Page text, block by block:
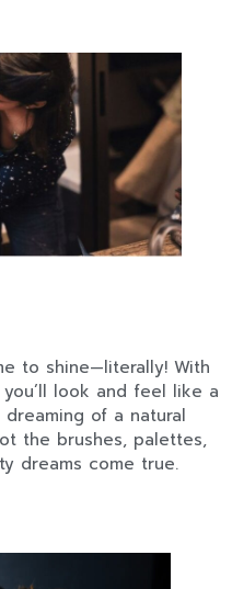
to shine—literally! With
look and feel like a
dreaming of a natural
the brushes, palettes,
dreams come true.